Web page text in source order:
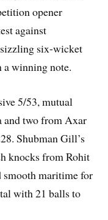
opener
against
six-wicket
winning note.
5/53, mutual
and two from Axar
Shubman Gill’s
knocks from Rohit
smooth maritime for
with 21 balls to